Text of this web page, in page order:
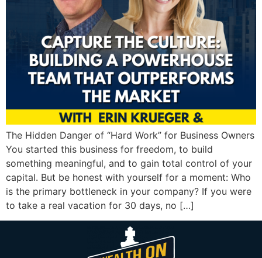
The Hidden Danger of “Hard Work” for Business Owners
You started this business for freedom, to build
something meaningful, and to gain total control of your
capital. But be honest with yourself for a moment: Who
is the primary bottleneck in your company? If you were
to take a real vacation for 30 days, no […]